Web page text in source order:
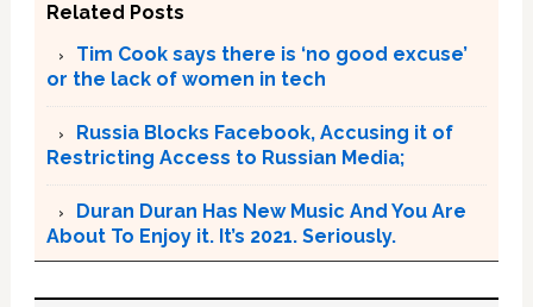
Related Posts
Tim Cook says there is ‘no good excuse’
or the lack of women in tech
Russia Blocks Facebook, Accusing it of
Restricting Access to Russian Media;
Duran Duran Has New Music And You Are
About To Enjoy it. It’s 2021. Seriously.